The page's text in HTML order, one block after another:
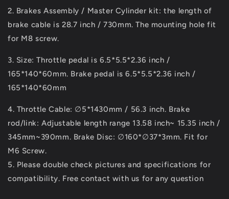
Build
a
Kart
for
80cc
98cc
Engine
Build
a
Go
for
80cc
Engine
2. Brakes Assembly / Master Cylinder kit: the length of
brake cable is 28.7 inch / 730mm. The mounting hole fit
for M8 screw.
3. Size: Throttle pedal is 6.5*5.5*2.36 inch /
165*140*60mm. Brake pedal is 6.5*5.5*2.36 inch /
165*140*60mm
4. Throttle Cable: ∅5*1430mm / 56.3 inch. Brake
rod/link: Adjustable length range 13.58 inch~ 15.35 inch /
345mm~390mm. Brake Disc: ∅160*∅37*3mm. Fit for
M6 Screw.
5. Please double check pictures and specifications for
compatibility. Free contact with us for any question